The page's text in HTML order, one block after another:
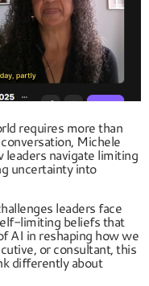
requires more than
Michele
leaders navigate limiting
uncertainty into
leaders face
limiting beliefs that
AI in reshaping how we
or consultant, this
differently about